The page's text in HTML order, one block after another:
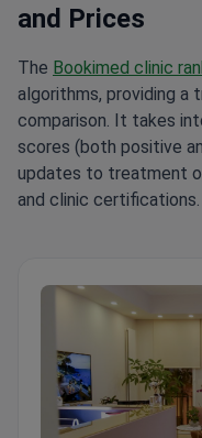
and Prices
The Bookimed clinic
algorithms, providing a
comparison. It takes
scores (both positive
updates to treatment
and clinic certifications.